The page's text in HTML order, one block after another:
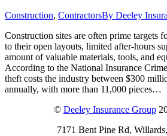
Construction, ContractorsBy Deeley
Construction sites are often prime targets
to their open layouts, limited after-hours
amount of valuable materials, tools, and
According to the National Insurance
theft costs the industry between $300
annually, with more than 11,000 pieces…
© Deeley Insurance Group
7171 Bent Pine Rd,